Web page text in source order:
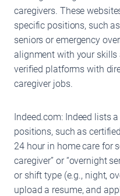
caregivers. These
specific positions, such
seniors or emergency
alignment with your
verified platforms with
caregiver jobs.
Indeed.com: Indeed lists
positions, such as
24 hour in home care for
caregiver” or “overnight
or shift type (e.g., night,
upload a resume, and